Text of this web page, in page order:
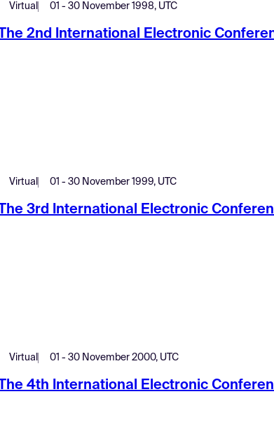
Virtual 01 - 30 November 1998, UTC
The 2nd International Electronic
Virtual 01 - 30 November 1999, UTC
The 3rd International Electronic
Virtual 01 - 30 November 2000, UTC
The 4th International Electronic